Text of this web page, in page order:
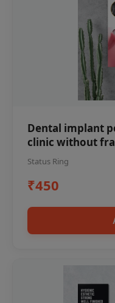
Dental implant
clinic without
Status Ring
₹450